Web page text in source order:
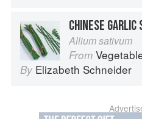
CHINESE GARLIC
Allium sativum
From Vegetables
By Elizabeth Schneider